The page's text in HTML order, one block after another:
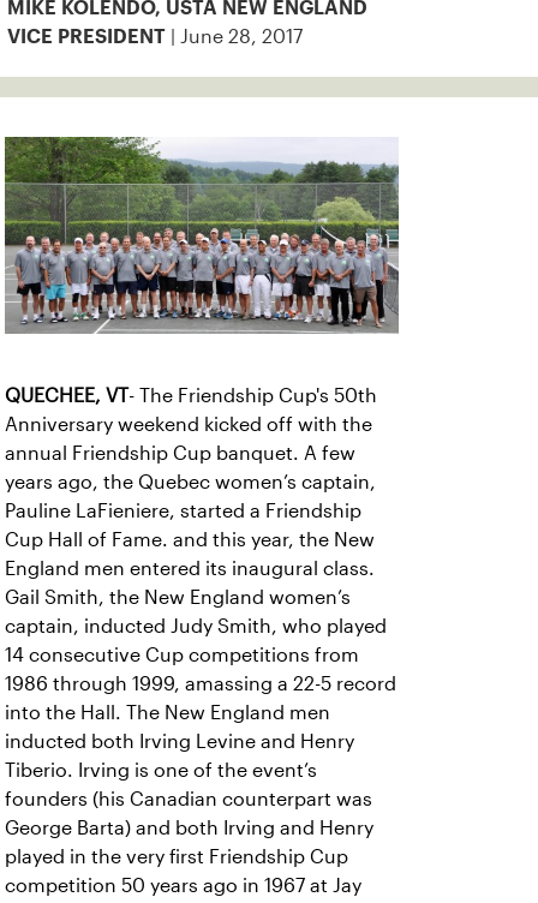
MIKE KOLENDO, USTA NEW ENGLAND
VICE PRESIDENT | June 28, 2017
QUECHEE, VT- The Friendship Cup's 50th
Anniversary weekend kicked off with the
annual Friendship Cup banquet. A few
years ago, the Quebec women’s captain,
Pauline LaFieniere, started a Friendship
Cup Hall of Fame. and this year, the New
England men entered its inaugural class.
Gail Smith, the New England women’s
captain, inducted Judy Smith, who played
14 consecutive Cup competitions from
1986 through 1999, amassing a 22-5 record
into the Hall. The New England men
inducted both Irving Levine and Henry
Tiberio. Irving is one of the event’s
founders (his Canadian counterpart was
George Barta) and both Irving and Henry
played in the very first Friendship Cup
competition 50 years ago in 1967 at Jay